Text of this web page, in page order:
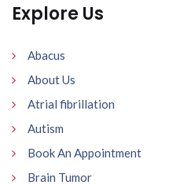
Explore Us
Abacus
About Us
Atrial fibrillation
Autism
Book An Appointment
Brain Tumor